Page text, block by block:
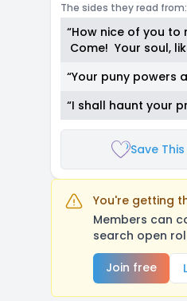
The sides they read from:
“How nice of you
Come! Your soul,
“Your puny powers
“I shall haunt your
Save
You're getting
Members can
search open
Join free